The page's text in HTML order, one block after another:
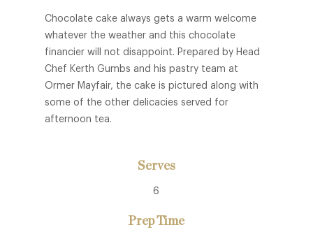
Chocolate cake always gets a warm welcome
whatever the weather and this chocolate
financier will not disappoint. Prepared by Head
Chef Kerth Gumbs and his pastry team at
Ormer Mayfair, the cake is pictured along with
some of the other delicacies served for
afternoon tea.
Serves
6
Prep Time